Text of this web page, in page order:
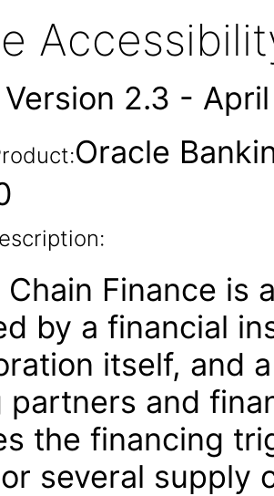
Version 2.3 -
Oracle
Chain Finance is
by a financial
itself, and
partners and
the financing
several supply